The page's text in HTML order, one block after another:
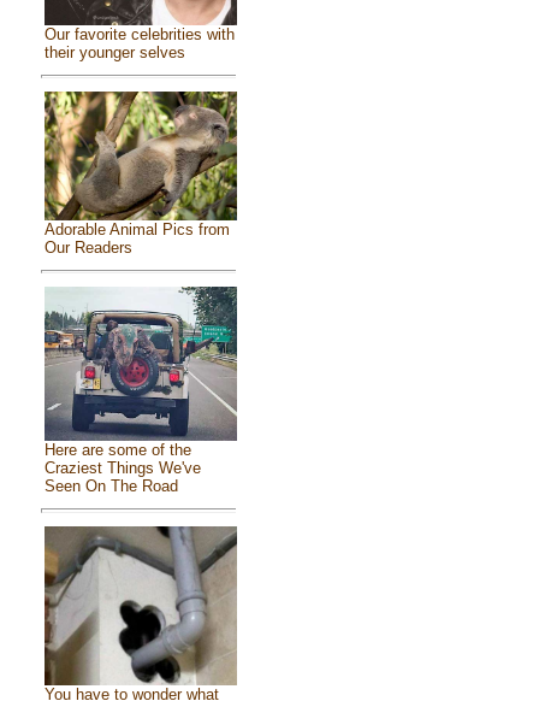
Our favorite celebrities with
their younger selves
Adorable Animal Pics from
Our Readers
Here are some of the
Craziest Things We've
Seen On The Road
You have to wonder what